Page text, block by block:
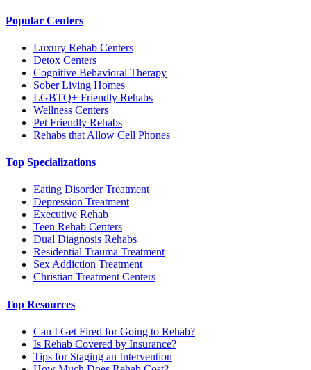
Popular Centers
Luxury Rehab Centers
Detox Centers
Cognitive Behavioral Therapy
Sober Living Homes
LGBTQ+ Friendly Rehabs
Wellness Centers
Pet Friendly Rehabs
Rehabs that Allow Cell Phones
Top Specializations
Eating Disorder Treatment
Depression Treatment
Executive Rehab
Teen Rehab Centers
Dual Diagnosis Rehabs
Residential Trauma Treatment
Sex Addiction Treatment
Christian Treatment Centers
Top Resources
Can I Get Fired for Going to Rehab?
Is Rehab Covered by Insurance?
Tips for Staging an Intervention